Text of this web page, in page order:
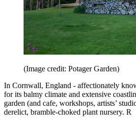
(Image credit: Potager Garden)
In Cornwall, England - affectionately
for its balmy climate and extensive
garden (and cafe, workshops, artists’
derelict, bramble-choked plant nursery. R